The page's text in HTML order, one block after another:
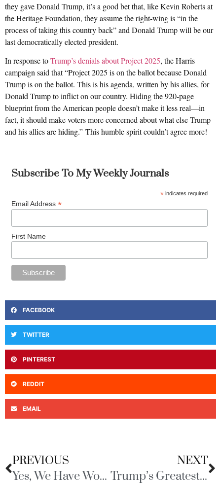
they gave Donald Trump, it’s a good bet that, like Kevin Roberts at
the Heritage Foundation, they assume the right-wing is “in the
process of taking this country back” and Donald Trump will be our
last democratically elected president.
In response toTrump’s denials about Project 2025, the Harris
campaign said that “Project 2025 is on the ballot because Donald
Trump is on the ballot. This is his agenda, written by his allies, for
Donald Trump to inflict on our country. Hiding the 920-page
blueprint from the American people doesn’t make it less real—in
fact, it should make voters more concerned about what else Trump
and his allies are hiding.” This humble spirit couldn’t agree more!
Subscribe To My Weekly Journals
* indicates required
Email Address *
First Name
FACEBOOK
TWITTER
PINTEREST
REDDIT
EMAIL
PREVIOUS
Yes, We Have Work to Do
NEXT
Trump’s Greatest Hits